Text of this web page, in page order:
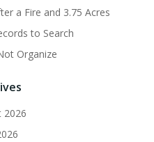
a Fire and 3.75 Acres
to Search
Organize
2026